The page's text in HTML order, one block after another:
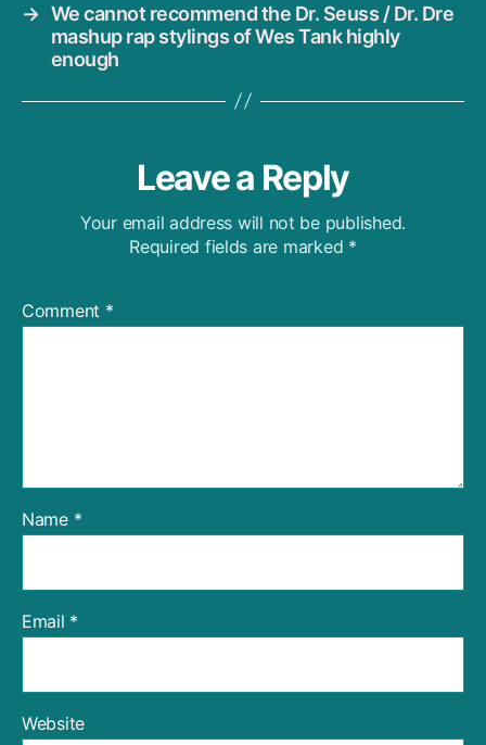
→ We cannot recommend the Dr. Seuss / Dr. Dre
mashup rap stylings of Wes Tank highly
enough
Leave a Reply
Your email address will not be published.
Required fields are marked *
Comment *
Name *
Email *
Website